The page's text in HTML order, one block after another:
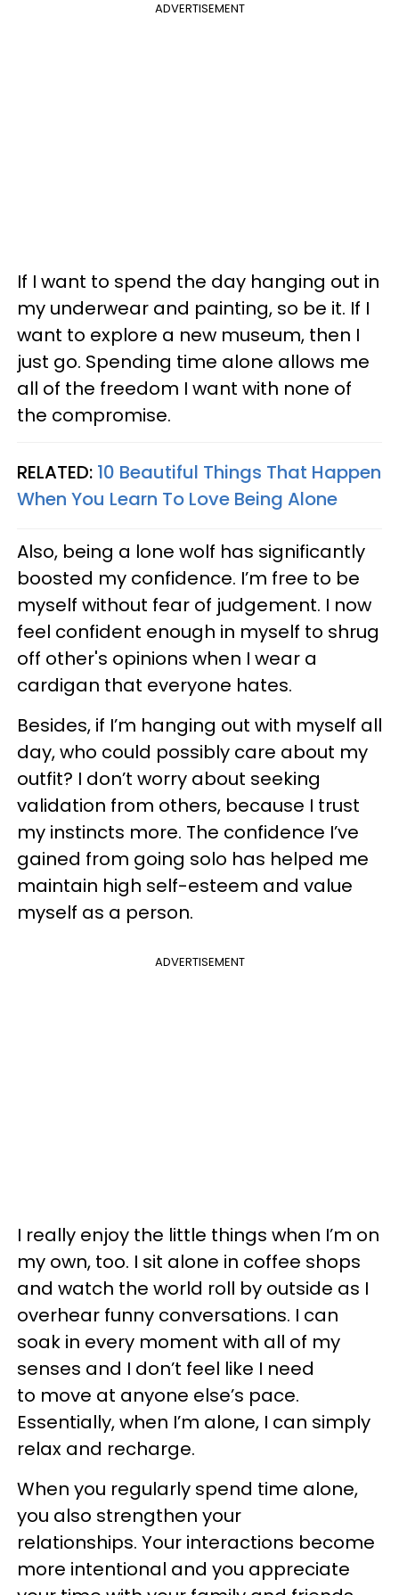
ADVERTISEMENT
If I want to spend the day hanging out in
my underwear and painting, so be it. If I
want to explore a new museum, then I
just go. Spending time alone allows me
all of the freedom I want with none of
the compromise.
RELATED: 10 Beautiful Things That Happen
When You Learn To Love Being Alone
Also, being a lone wolf has significantly
boosted my confidence. I’m free to be
myself without fear of judgement. I now
feel confident enough in myself to shrug
off other's opinions when I wear a
cardigan that everyone hates.
Besides, if I’m hanging out with myself all
day, who could possibly care about my
outfit? I don’t worry about seeking
validation from others, because I trust
my instincts more. The confidence I’ve
gained from going solo has helped me
maintain high self-esteem and value
myself as a person.
ADVERTISEMENT
I really enjoy the little things when I’m on
my own, too. I sit alone in coffee shops
and watch the world roll by outside as I
overhear funny conversations. I can
soak in every moment with all of my
senses and I don’t feel like I need
to move at anyone else’s pace.
Essentially, when I’m alone, I can simply
relax and recharge.
When you regularly spend time alone,
you also strengthen your
relationships. Your interactions become
more intentional and you appreciate